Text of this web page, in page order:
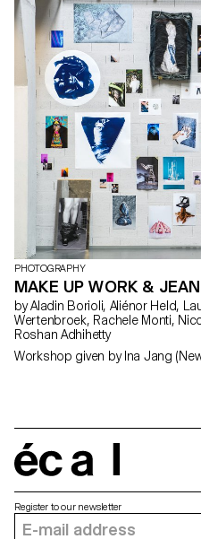
PHOTOGRAPHY
MAKE UP WORK &
by Aladin Borioli, Aliénor Held, Laura Rimayati, Manon
Wertenbroek, Rachele Monti, Nicolas-Guy Kunz, Sabrina Gruhne,
Roshan Adhihetty
Workshop given by Ina Jang
Register to our newsletter